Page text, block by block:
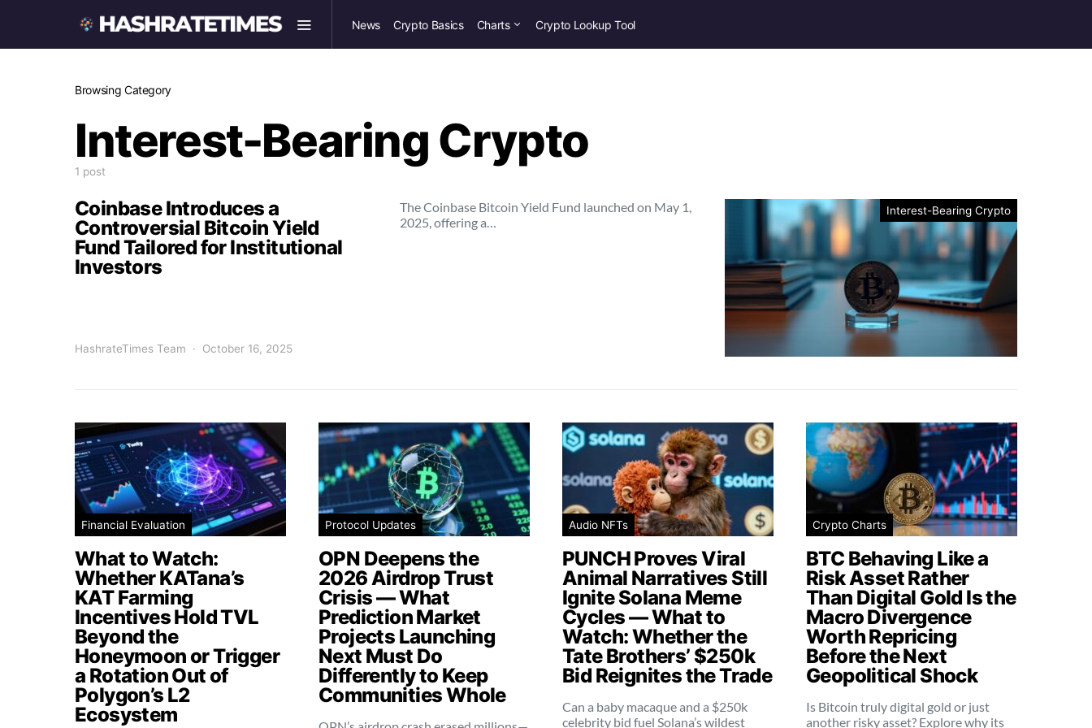
News Crypto Basics Charts Crypto Lookup Tool
Browsing Category
Interest-Bearing Crypto
1 post
Interest-Bearing Crypto
Coinbase Introduces a
Controversial Bitcoin Yield
Fund Tailored for Institutional
Investors
The Coinbase Bitcoin Yield Fund launched on May 1,
2025, offering a…
HashrateTimes Team October 16, 2025
Financial Evaluation
What to Watch:
Whether KATana’s
KAT Farming
Incentives Hold TVL
Beyond the
Honeymoon or Trigger
a Rotation Out of
Polygon’s L2
Ecosystem
Protocol Updates
OPN Deepens the
2026 Airdrop Trust
Crisis — What
Prediction Market
Projects Launching
Next Must Do
Differently to Keep
Communities Whole
Audio NFTs
PUNCH Proves Viral
Animal Narratives Still
Ignite Solana Meme
Cycles — What to
Watch: Whether the
Tate Brothers’ $250k
Bid Reignites the Trade
Can a baby macaque and a $250k
celebrity bid fuel Solana’s wildest
Crypto Charts
BTC Behaving Like a
Risk Asset Rather
Than Digital Gold Is the
Macro Divergence
Worth Repricing
Before the Next
Geopolitical Shock
Is Bitcoin truly digital gold or just
another risky asset? Explore why its